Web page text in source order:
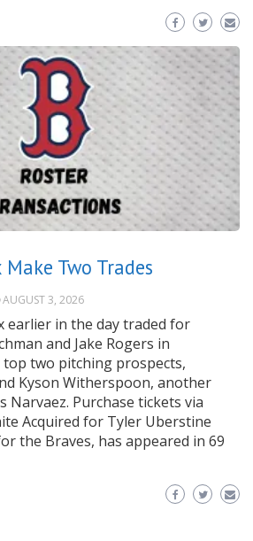
Two Trades
AUGUST 3, 2026
earlier in the day traded for
and Jake Rogers in
two pitching prospects,
Kyson Witherspoon, another
Narvaez. Purchase tickets via
Acquired for Tyler Uberstine
the Braves, has appeared in 69